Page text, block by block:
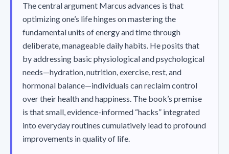
The central argument Marcus advances is that
optimizing one’s life hinges on mastering the
fundamental units of energy and time through
deliberate, manageable daily habits. He posits that
by addressing basic physiological and psychological
needs—hydration, nutrition, exercise, rest, and
hormonal balance—individuals can reclaim control
over their health and happiness. The book’s premise
is that small, evidence-informed “hacks” integrated
into everyday routines cumulatively lead to profound
improvements in quality of life.